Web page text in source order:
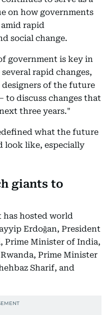
on how governments
rapid
social change.
government is key in
rapid changes,
of the future
to discuss changes that
three years."
what the future
look like, especially
giants to
has hosted world
Erdoğan, President
Prime Minister of India,
Prime Minister
Sharif, and